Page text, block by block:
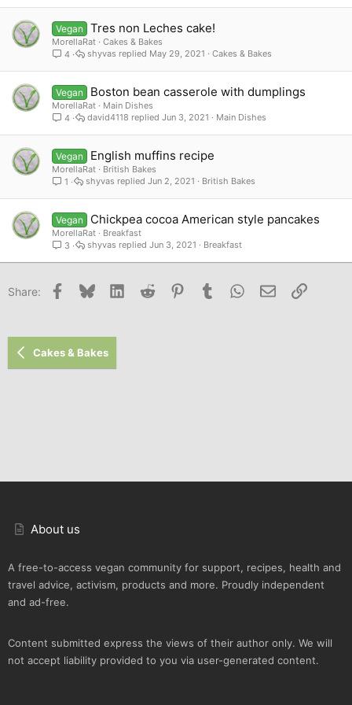
Vegan Tres non Leches cake!
MorellaRat
Cakes & Bakes
4
Cakes & Bakes
May 29, 2021
shyvas
Vegan Boston bean casserole with dumplings
MorellaRat
Main Dishes
4
Main Dishes
Jun 3, 2021
david4118
Vegan English muffins recipe
MorellaRat
British Bakes
1
British Bakes
Jun 2, 2021
shyvas
Vegan Chickpea cocoa American style pancakes
MorellaRat
Breakfast
3
Breakfast
Jun 3, 2021
shyvas
Share: Facebook
Bluesky LinkedInReddit PinterestTumblr WhatsApp
Email Link
Cakes & Bakes
About us
A free-to-access vegan community for support, recipes, health and
travel advice, activism, products and more. Proudly independent
and ad-free.
Content submitted express the views of their author only. We will
not accept liability provided to you via user-generated content.